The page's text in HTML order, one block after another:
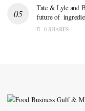
Tate & Lyle and
future of
0 SHARES